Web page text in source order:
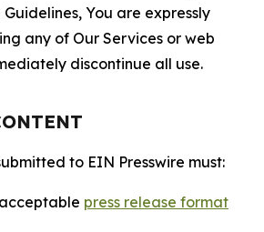
You are expressly
any of Our Services or web
discontinue all use.
to EIN Presswire must:
press release format